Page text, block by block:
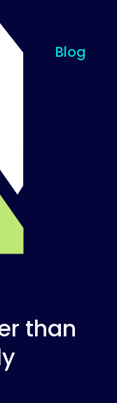
Blog
than